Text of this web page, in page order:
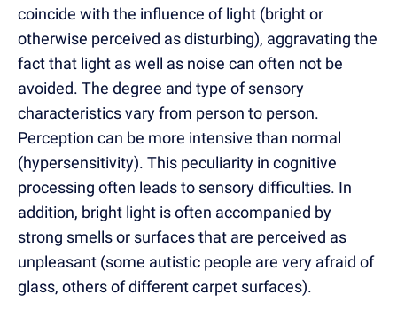
coincide with the influence of light (bright or
otherwise perceived as disturbing), aggravating the
fact that light as well as noise can often not be
avoided. The degree and type of sensory
characteristics vary from person to person.
Perception can be more intensive than normal
(hypersensitivity). This peculiarity in cognitive
processing often leads to sensory difficulties. In
addition, bright light is often accompanied by
strong smells or surfaces that are perceived as
unpleasant (some autistic people are very afraid of
glass, others of different carpet surfaces).